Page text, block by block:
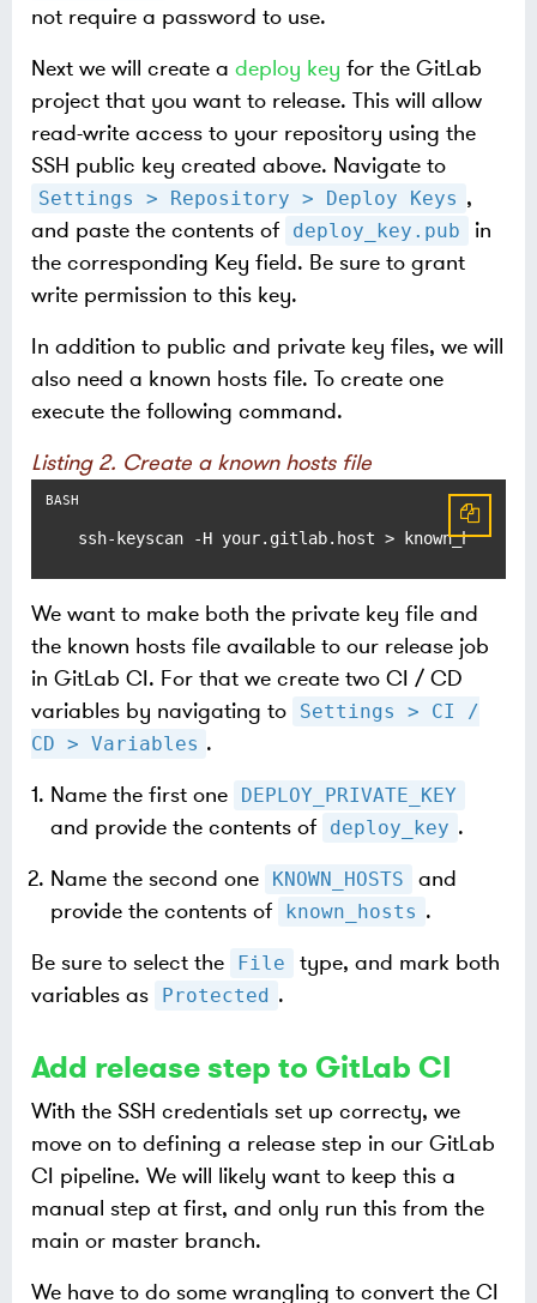
not require a password to use.
Next we will create a deploy key for the GitLab
project that you want to release. This will allow
read-write access to your repository using the
SSH public key created above. Navigate to
Settings > Repository > Deploy Keys ,
and paste the contents of
deploy_key.pub
in
the corresponding Key field. Be sure to grant
write permission to this key.
In addition to public and private key files, we will
also need a known hosts file. To create one
execute the following command.
Listing 2. Create a known hosts file
ssh-keyscan -H your.gitlab.host > known_hosts
We want to make both the private key file and
the known hosts file available to our release job
in GitLab CI. For that we create two CI / CD
variables by navigating to
Settings > CI /
CD > Variables .
Name the first one
DEPLOY_PRIVATE_KEY
and provide the contents of deploy_key .
Name the second one
KNOWN_HOSTS
and
provide the contents of
known_hosts .
Be sure to select the
File
type, and mark both
variables as
Protected .
Add release step to GitLab CI
With the SSH credentials set up correcty, we
move on to defining a release step in our GitLab
CI pipeline. We will likely want to keep this a
manual step at first, and only run this from the
main or master branch.
We have to do some wrangling to convert the CI